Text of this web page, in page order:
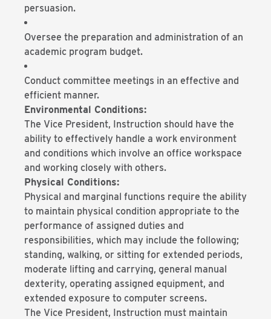
persuasion.
Oversee the preparation and administration of an
academic program budget.
Conduct committee meetings in an effective and
efficient manner.
Environmental Conditions:
The Vice President, Instruction should have the
ability to effectively handle a work environment
and conditions which involve an office workspace
and working closely with others.
Physical Conditions:
Physical and marginal functions require the ability
to maintain physical condition appropriate to the
performance of assigned duties and
responsibilities, which may include the following;
standing, walking, or sitting for extended periods,
moderate lifting and carrying, general manual
dexterity, operating assigned equipment, and
extended exposure to computer screens.
The Vice President, Instruction must maintain